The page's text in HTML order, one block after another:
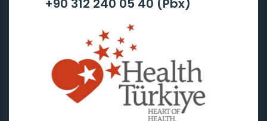
+90 312 240 05 40 (Pbx)